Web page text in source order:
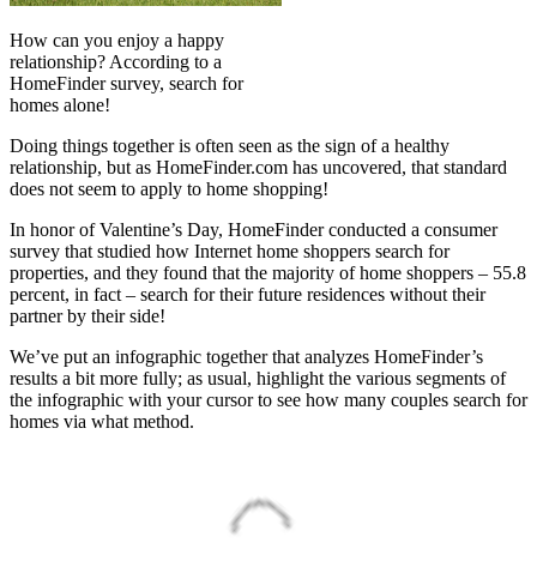
How can you enjoy a happy
relationship? According to a
HomeFinder survey, search for
homes alone!
Doing things together is often seen as the sign of a healthy
relationship, but as HomeFinder.com has uncovered, that standard
does not seem to apply to home shopping!
In honor of Valentine’s Day, HomeFinder conducted a consumer
survey that studied how Internet home shoppers search for
properties, and they found that the majority of home shoppers – 55.8
percent, in fact – search for their future residences without their
partner by their side!
We’ve put an infographic together that analyzes HomeFinder’s
results a bit more fully; as usual, highlight the various segments of
the infographic with your cursor to see how many couples search for
homes via what method.